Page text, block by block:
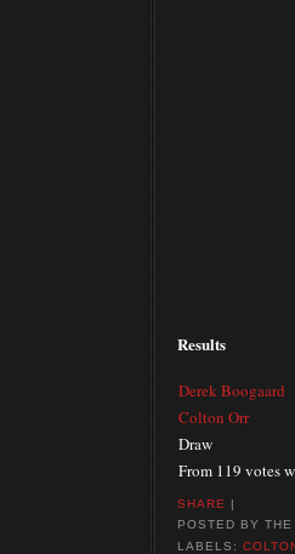
Results
Derek Boogaard
Colton Orr
Draw
From 119 votes
SHARE
|
POSTED BYTHE
LABELS: